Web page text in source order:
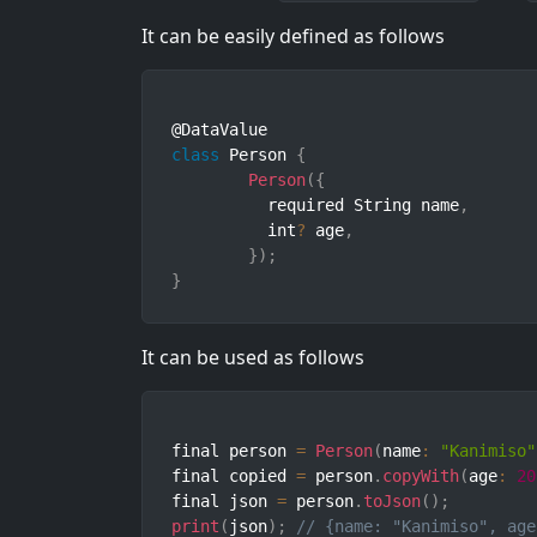
It can be easily defined as follows
class
Person {
Person({
	  required String name
,
	  int
? age,
}) ;
}
It can be used as follows
final person = Person(name: "Kanimiso"
final copied = person. copyWith(age: 20
final json = person. toJson( ) ;
print ( json) ; // {name: "Kanimiso",